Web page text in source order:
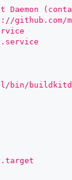
Daemon
github.com/
bin/buildkitd